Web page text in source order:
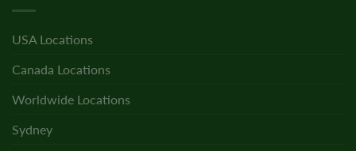
USA Locations
Canada Locations
Worldwide Locations
Sydney